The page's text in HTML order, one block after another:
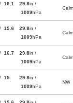
16.1
29.8in /
1009hPa
Calm
15.6
29.8in /
1009hPa
Calm
16.7
29.8in /
1009hPa
Calm
15
29.8in /
1009hPa
NW